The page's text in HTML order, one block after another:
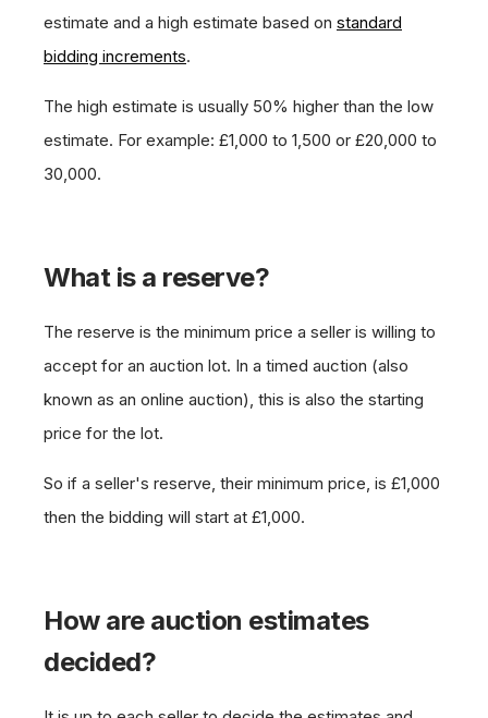
estimate and a high estimate based on standard
bidding increments.
The high estimate is usually 50% higher than the low
estimate. For example: £1,000 to 1,500 or £20,000 to
30,000.
What is a reserve?
The reserve is the minimum price a seller is willing to
accept for an auction lot. In a timed auction (also
known as an online auction), this is also the starting
price for the lot.
So if a seller's reserve, their minimum price, is £1,000
then the bidding will start at £1,000.
How are auction estimates
decided?